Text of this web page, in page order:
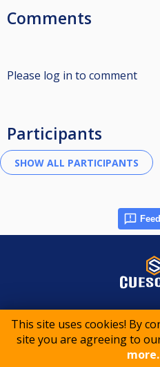
This site uses cookies! By
site you are agreeing to
Comments
Please log in to comment
Participants
© 2015-2026
Privacy